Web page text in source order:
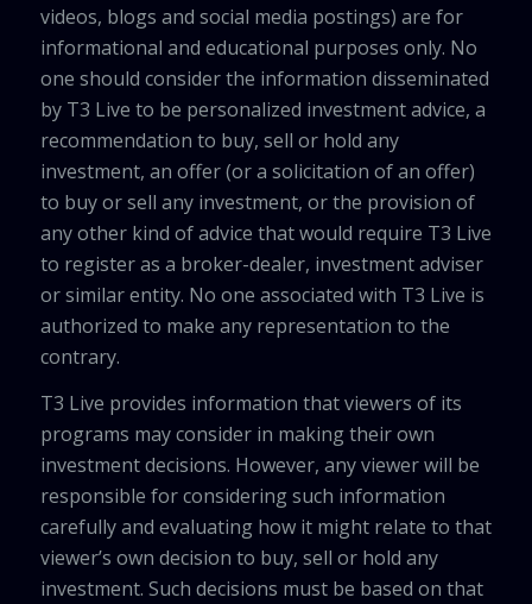
videos, blogs and social media postings) are for
informational and educational purposes only. No
one should consider the information disseminated
by T3 Live to be personalized investment advice, a
recommendation to buy, sell or hold any
investment, an offer (or a solicitation of an offer)
to buy or sell any investment, or the provision of
any other kind of advice that would require T3 Live
to register as a broker-dealer, investment adviser
or similar entity. No one associated with T3 Live is
authorized to make any representation to the
contrary.
T3 Live provides information that viewers of its
programs may consider in making their own
investment decisions. However, any viewer will be
responsible for considering such information
carefully and evaluating how it might relate to that
viewer’s own decision to buy, sell or hold any
investment. Such decisions must be based on that